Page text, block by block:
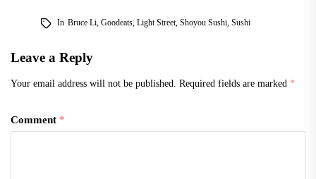
In Bruce Li, Goodeats, Light Street, Shoyou Sushi, Sushi
Leave a Reply
Your email address will not be published. Required fields are marked *
Comment *